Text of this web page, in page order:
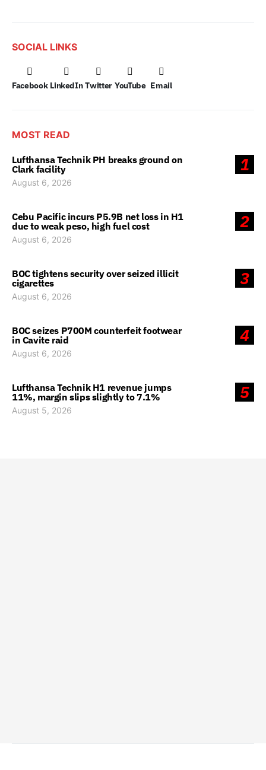
SOCIAL LINKS
Facebook LinkedIn Twitter YouTube Email
MOST READ
1
Lufthansa Technik PH breaks ground on
Clark facility
August 6, 2026
2
Cebu Pacific incurs P5.9B net loss in H1
due to weak peso, high fuel cost
August 6, 2026
3
BOC tightens security over seized illicit
cigarettes
August 6, 2026
4
BOC seizes P700M counterfeit footwear
in Cavite raid
August 6, 2026
5
Lufthansa Technik H1 revenue jumps
11%, margin slips slightly to 7.1%
August 5, 2026